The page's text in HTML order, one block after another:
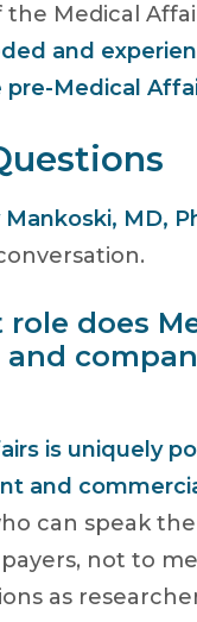
the Medical
and
pre-Medical
Mankoski, MD,
role does
is uniquely
and
can speak
not to
as